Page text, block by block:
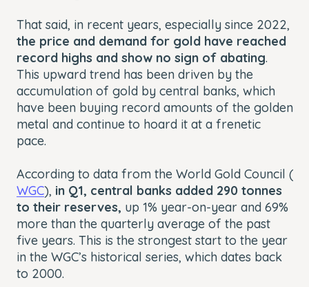
That said, in recent years, especially since 2022,
the price and demand for gold have reached
record highs and show no sign of abating.
This upward trend has been driven by the
accumulation of gold by central banks, which
have been buying record amounts of the golden
metal and continue to hoard it at a frenetic
pace.
According to data from the World Gold Council (
WGC), in Q1, central banks added 290 tonnes
to their reserves, up 1% year-on-year and 69%
more than the quarterly average of the past
five years. This is the strongest start to the year
in the WGC’s historical series, which dates back
to 2000.